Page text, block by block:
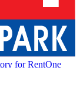
for RentOne